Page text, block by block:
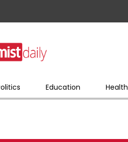
Education Health